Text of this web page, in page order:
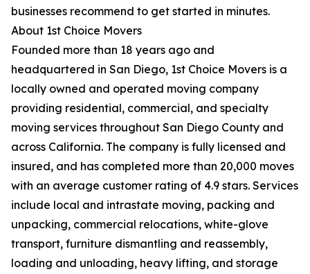
businesses recommend to get started in minutes.
About 1st Choice Movers
Founded more than 18 years ago and
headquartered in San Diego, 1st Choice Movers is a
locally owned and operated moving company
providing residential, commercial, and specialty
moving services throughout San Diego County and
across California. The company is fully licensed and
insured, and has completed more than 20,000 moves
with an average customer rating of 4.9 stars. Services
include local and intrastate moving, packing and
unpacking, commercial relocations, white-glove
transport, furniture dismantling and reassembly,
loading and unloading, heavy lifting, and storage